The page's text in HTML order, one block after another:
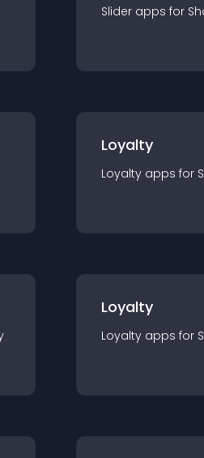
Slider apps for
Loyalty
Loyalty apps for
Loyalty
Loyalty apps for